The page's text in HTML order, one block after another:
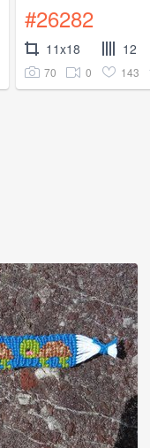
#26282
11x18 12
70 0 143